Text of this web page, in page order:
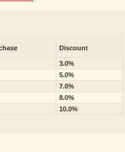
Discount
3.0%
5.0%
7.0%
8.0%
10.0%